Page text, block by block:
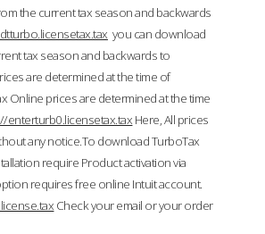
the current tax season and backwards
you can download
tax season and backwards to
are determined at the time of
Online prices are determined at the time
enterturb0.licensetax.tax Here, All prices
any notice.To download TurboTax
require Product activation via
requires free online Intuit account.
Check your email or your order